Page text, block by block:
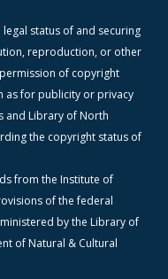
status of and securing
reproduction, or other
of copyright
as for publicity or privacy
and Library of North
the copyright status of
from the Institute of
of the federal
by the Library of
of Natural & Cultural